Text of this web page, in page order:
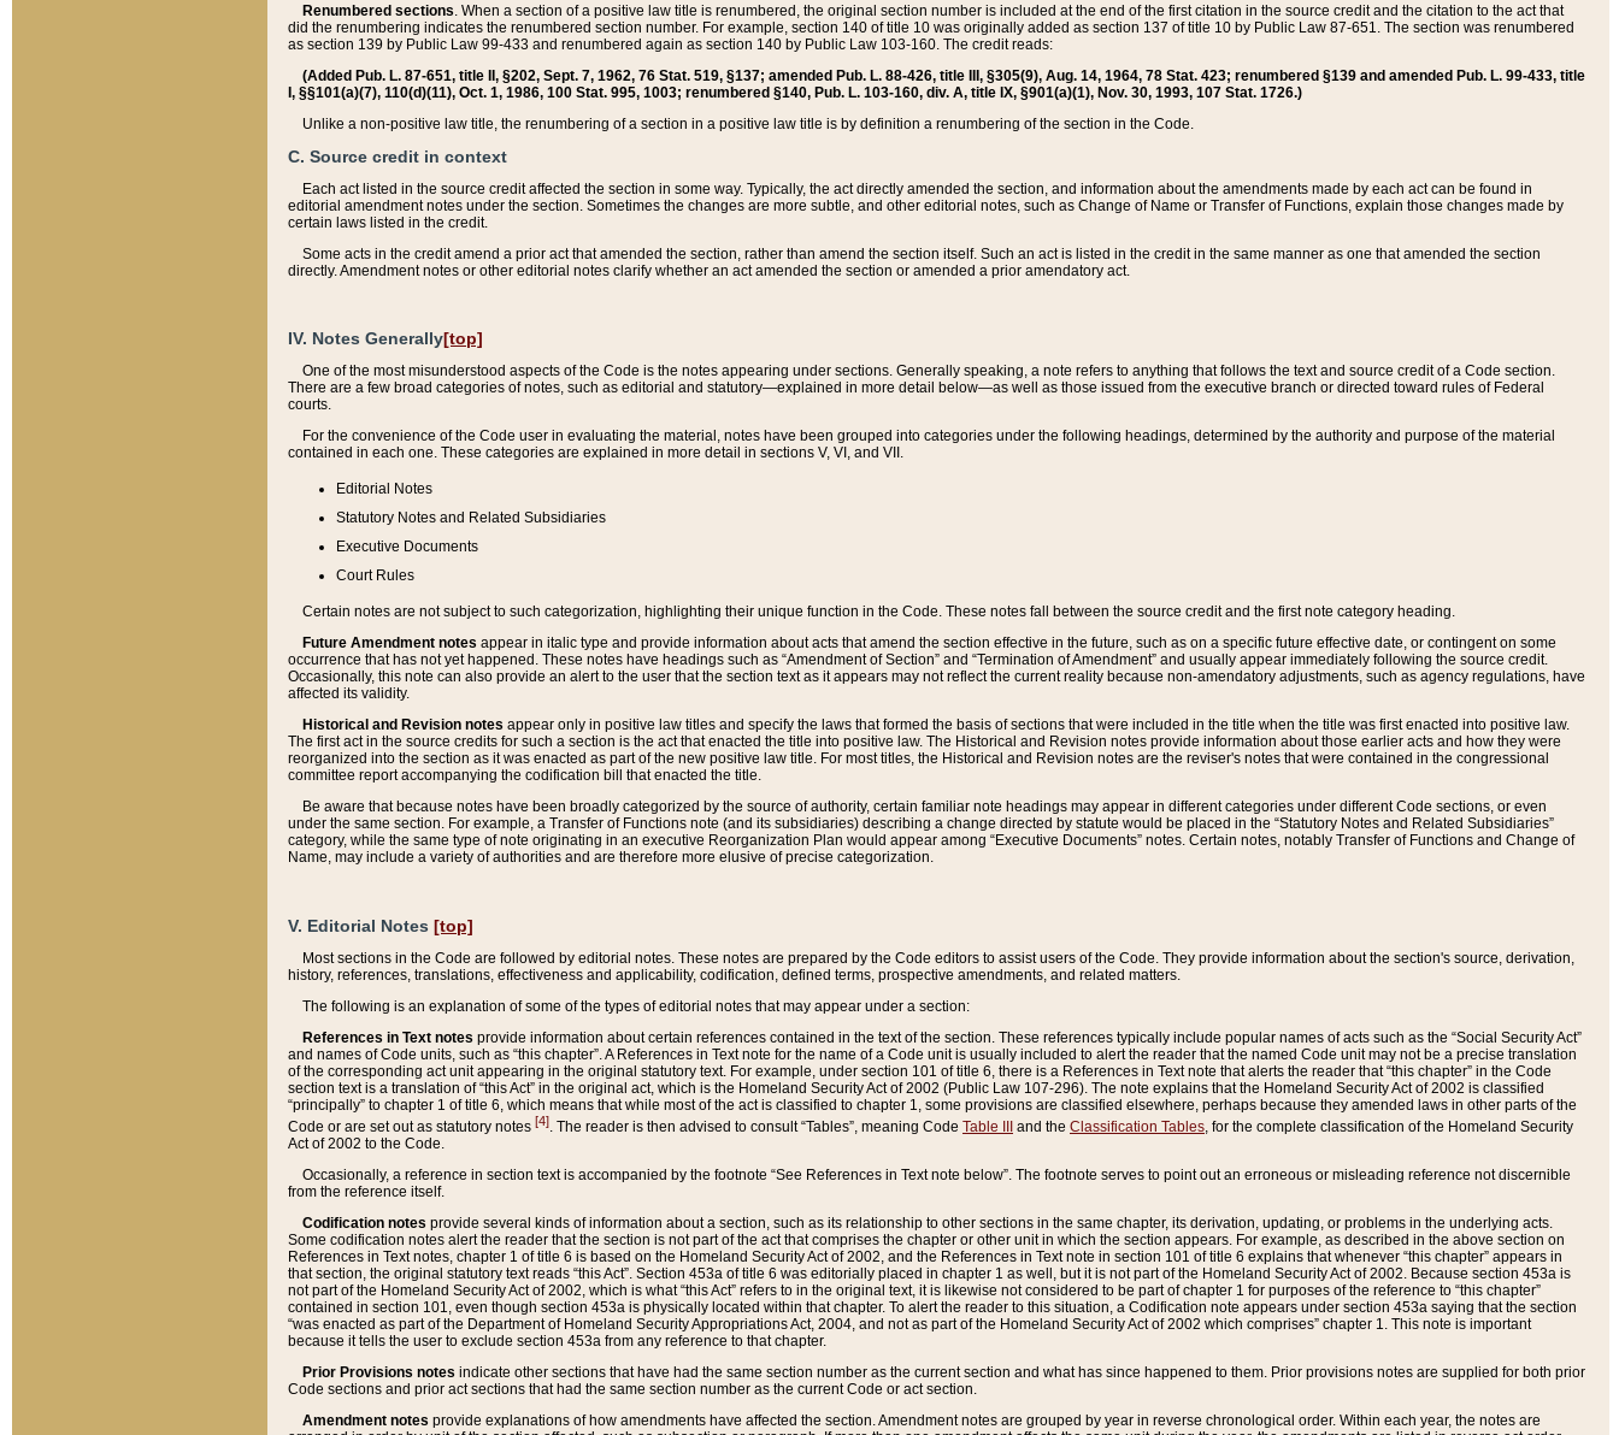
Renumbered sections. When a section of a positive law title is renumbered, the original section number is included at the end of the first citation in the source credit and the citation to the act that
did the renumbering indicates the renumbered section number. For example, section 140 of title 10 was originally added as section 137 of title 10 by Public Law 87-651. The section was renumbered
as section 139 by Public Law 99-433 and renumbered again as section 140 by Public Law 103-160. The credit reads:
(Added Pub. L. 87-651, title II, §202, Sept. 7, 1962, 76 Stat. 519, §137; amended Pub. L. 88-426, title III, §305(9), Aug. 14, 1964, 78 Stat. 423; renumbered §139 and amended Pub. L. 99-433, title
I, §§101(a)(7), 110(d)(11), Oct. 1, 1986, 100 Stat. 995, 1003; renumbered §140, Pub. L. 103-160, div. A, title IX, §901(a)(1), Nov. 30, 1993, 107 Stat. 1726.)
Unlike a non-positive law title, the renumbering of a section in a positive law title is by definition a renumbering of the section in the Code.
C. Source credit in context
Each act listed in the source credit affected the section in some way. Typically, the act directly amended the section, and information about the amendments made by each act can be found in
editorial amendment notes under the section. Sometimes the changes are more subtle, and other editorial notes, such as Change of Name or Transfer of Functions, explain those changes made by
certain laws listed in the credit.
Some acts in the credit amend a prior act that amended the section, rather than amend the section itself. Such an act is listed in the credit in the same manner as one that amended the section
directly. Amendment notes or other editorial notes clarify whether an act amended the section or amended a prior amendatory act.
IV. Notes Generally[top]
One of the most misunderstood aspects of the Code is the notes appearing under sections. Generally speaking, a note refers to anything that follows the text and source credit of a Code section.
There are a few broad categories of notes, such as editorial and statutory—explained in more detail below—as well as those issued from the executive branch or directed toward rules of Federal
courts.
For the convenience of the Code user in evaluating the material, notes have been grouped into categories under the following headings, determined by the authority and purpose of the material
contained in each one. These categories are explained in more detail in sections V, VI, and VII.
Editorial Notes
Statutory Notes and Related Subsidiaries
Executive Documents
Court Rules
Certain notes are not subject to such categorization, highlighting their unique function in the Code. These notes fall between the source credit and the first note category heading.
Future Amendment notes appear in italic type and provide information about acts that amend the section effective in the future, such as on a specific future effective date, or contingent on some
occurrence that has not yet happened. These notes have headings such as “Amendment of Section” and “Termination of Amendment” and usually appear immediately following the source credit.
Occasionally, this note can also provide an alert to the user that the section text as it appears may not reflect the current reality because non-amendatory adjustments, such as agency regulations, have
affected its validity.
Historical and Revision notes appear only in positive law titles and specify the laws that formed the basis of sections that were included in the title when the title was first enacted into positive law.
The first act in the source credits for such a section is the act that enacted the title into positive law. The Historical and Revision notes provide information about those earlier acts and how they were
reorganized into the section as it was enacted as part of the new positive law title. For most titles, the Historical and Revision notes are the reviser's notes that were contained in the congressional
committee report accompanying the codification bill that enacted the title.
Be aware that because notes have been broadly categorized by the source of authority, certain familiar note headings may appear in different categories under different Code sections, or even
under the same section. For example, a Transfer of Functions note (and its subsidiaries) describing a change directed by statute would be placed in the “Statutory Notes and Related Subsidiaries”
category, while the same type of note originating in an executive Reorganization Plan would appear among “Executive Documents” notes. Certain notes, notably Transfer of Functions and Change of
Name, may include a variety of authorities and are therefore more elusive of precise categorization.
V. Editorial Notes [top]
Most sections in the Code are followed by editorial notes. These notes are prepared by the Code editors to assist users of the Code. They provide information about the section's source, derivation,
history, references, translations, effectiveness and applicability, codification, defined terms, prospective amendments, and related matters.
The following is an explanation of some of the types of editorial notes that may appear under a section:
References in Text notes provide information about certain references contained in the text of the section. These references typically include popular names of acts such as the “Social Security Act”
and names of Code units, such as “this chapter”. A References in Text note for the name of a Code unit is usually included to alert the reader that the named Code unit may not be a precise translation
of the corresponding act unit appearing in the original statutory text. For example, under section 101 of title 6, there is a References in Text note that alerts the reader that “this chapter” in the Code
section text is a translation of “this Act” in the original act, which is the Homeland Security Act of 2002 (Public Law 107-296). The note explains that the Homeland Security Act of 2002 is classified
“principally” to chapter 1 of title 6, which means that while most of the act is classified to chapter 1, some provisions are classified elsewhere, perhaps because they amended laws in other parts of the
Code or are set out as statutory notes [4]. The reader is then advised to consult “Tables”, meaning Code Table III and the Classification Tables, for the complete classification of the Homeland Security
Act of 2002 to the Code.
Occasionally, a reference in section text is accompanied by the footnote “See References in Text note below”. The footnote serves to point out an erroneous or misleading reference not discernible
from the reference itself.
Codification notes provide several kinds of information about a section, such as its relationship to other sections in the same chapter, its derivation, updating, or problems in the underlying acts.
Some codification notes alert the reader that the section is not part of the act that comprises the chapter or other unit in which the section appears. For example, as described in the above section on
References in Text notes, chapter 1 of title 6 is based on the Homeland Security Act of 2002, and the References in Text note in section 101 of title 6 explains that whenever “this chapter” appears in
that section, the original statutory text reads “this Act”. Section 453a of title 6 was editorially placed in chapter 1 as well, but it is not part of the Homeland Security Act of 2002. Because section 453a is
not part of the Homeland Security Act of 2002, which is what “this Act” refers to in the original text, it is likewise not considered to be part of chapter 1 for purposes of the reference to “this chapter”
contained in section 101, even though section 453a is physically located within that chapter. To alert the reader to this situation, a Codification note appears under section 453a saying that the section
“was enacted as part of the Department of Homeland Security Appropriations Act, 2004, and not as part of the Homeland Security Act of 2002 which comprises” chapter 1. This note is important
because it tells the user to exclude section 453a from any reference to that chapter.
Prior Provisions notes indicate other sections that have had the same section number as the current section and what has since happened to them. Prior provisions notes are supplied for both prior
Code sections and prior act sections that had the same section number as the current Code or act section.
Amendment notes provide explanations of how amendments have affected the section. Amendment notes are grouped by year in reverse chronological order. Within each year, the notes are